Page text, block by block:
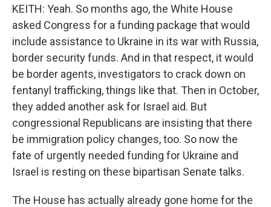
KEITH: Yeah. So months ago, the White House
asked Congress for a funding package that would
include assistance to Ukraine in its war with Russia,
border security funds. And in that respect, it would
be border agents, investigators to crack down on
fentanyl trafficking, things like that. Then in October,
they added another ask for Israel aid. But
congressional Republicans are insisting that there
be immigration policy changes, too. So now the
fate of urgently needed funding for Ukraine and
Israel is resting on these bipartisan Senate talks.
The House has actually already gone home for the